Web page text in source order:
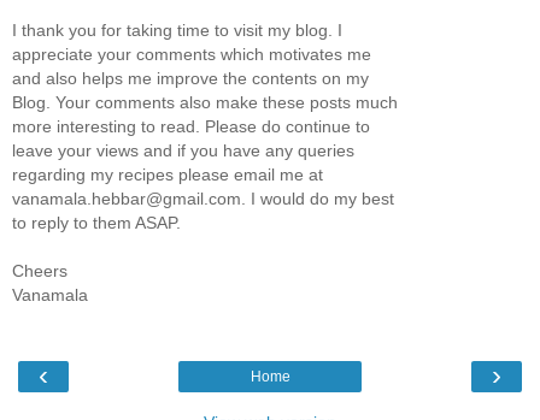
I thank you for taking time to visit my blog. I
appreciate your comments which motivates me
and also helps me improve the contents on my
Blog. Your comments also make these posts much
more interesting to read. Please do continue to
leave your views and if you have any queries
regarding my recipes please email me at
vanamala.hebbar@gmail.com. I would do my best
to reply to them ASAP.
Cheers
Vanamala
‹ ›
Home